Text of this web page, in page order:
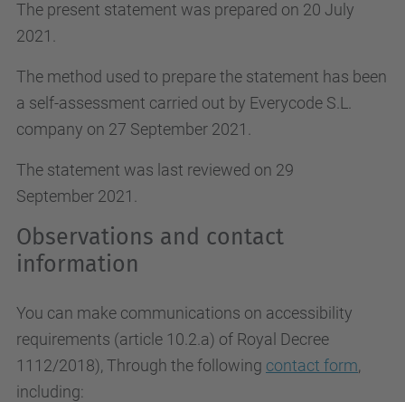
The present statement was prepared on 20 July
2021.
The method used to prepare the statement has been
a self-assessment carried out by Everycode S.L.
company on 27 September 2021.
The statement was last reviewed on 29
September 2021.
Observations and contact
information
You can make communications on accessibility
requirements (article 10.2.a) of Royal Decree
1112/2018), Through the following contact form,
including: